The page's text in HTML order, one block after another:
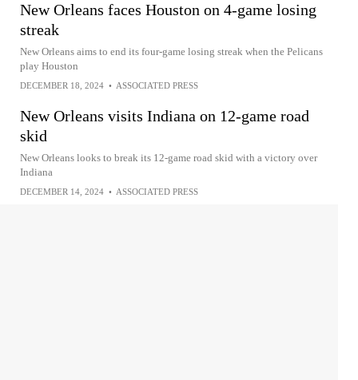
New Orleans faces Houston on 4-game losing
streak
New Orleans aims to end its four-game losing streak when the Pelicans
play Houston
DECEMBER 18, 2024 • ASSOCIATED PRESS
New Orleans visits Indiana on 12-game road
skid
New Orleans looks to break its 12-game road skid with a victory over
Indiana
DECEMBER 14, 2024 • ASSOCIATED PRESS